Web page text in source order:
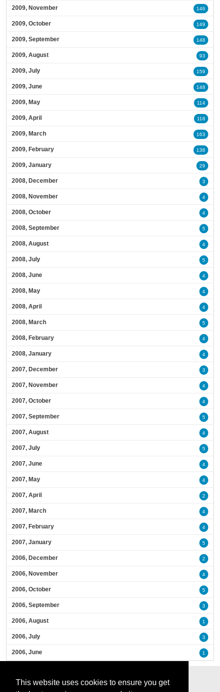
This website uses cookies to ensure you get
2009, November 146
2009, October 149
2009, September 148
2009, August 93
2009, July 159
2009, June 148
2009, May 114
2009, April 118
2009, March 163
2009, February 138
2009, January 29
2008, December 3
2008, November 4
2008, October 4
2008, September 5
2008, August 4
2008, July 5
2008, June 4
2008, May 4
2008, April 4
2008, March 5
2008, February 4
2008, January 4
2007, December 3
2007, November 4
2007, October 4
2007, September 5
2007, August 4
2007, July 5
2007, June 4
2007, May 4
2007, April 2
2007, March 4
2007, February 4
2007, January 5
2006, December 2
2006, November 4
2006, October 5
2006, September 3
2006, August 1
2006, July 3
2006, June 1